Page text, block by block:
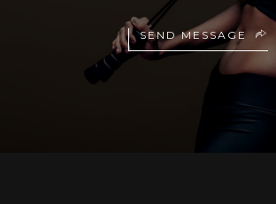
SEND MESSAGE